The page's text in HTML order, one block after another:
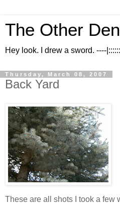
The Other
Hey look. I drew a sword. ----
Thursday, March 08, 2007
Back Yard
These are all shots I took a few